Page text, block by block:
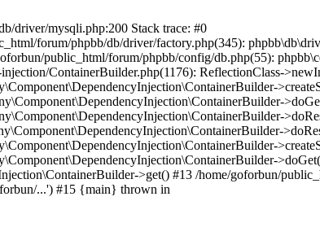
driver/mysqli.php:200 Stack trace: #0
forum/phpbb/db/driver/factory.php(345):
public_html/forum/phpbb/config/db.php(55):
ContainerBuilder.php(1176): ReflectionClass-
>get() #13 /home/goforbun/
...') #15 {main} thrown in